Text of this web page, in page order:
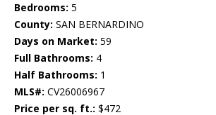
Bedrooms: 5
County: SAN BERNARDINO
Days on Market: 59
Full Bathrooms: 4
Half Bathrooms: 1
MLS#: CV26006967
Price per sq. ft.: $472